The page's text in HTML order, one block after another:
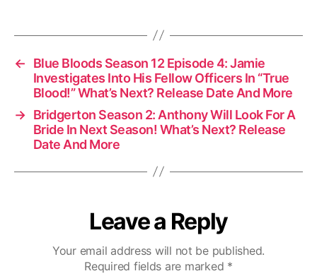
←
Blue Bloods Season 12 Episode 4: Jamie
Investigates Into His Fellow Officers In “True
Blood!” What’s Next? Release Date And More
→ Bridgerton Season 2: Anthony Will Look For A
Bride In Next Season! What’s Next? Release
Date And More
Leave a Reply
Your email address will not be published.
Required fields are marked *